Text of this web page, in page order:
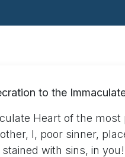
to the
Heart of the most
I, poor sinner,
with sins, in